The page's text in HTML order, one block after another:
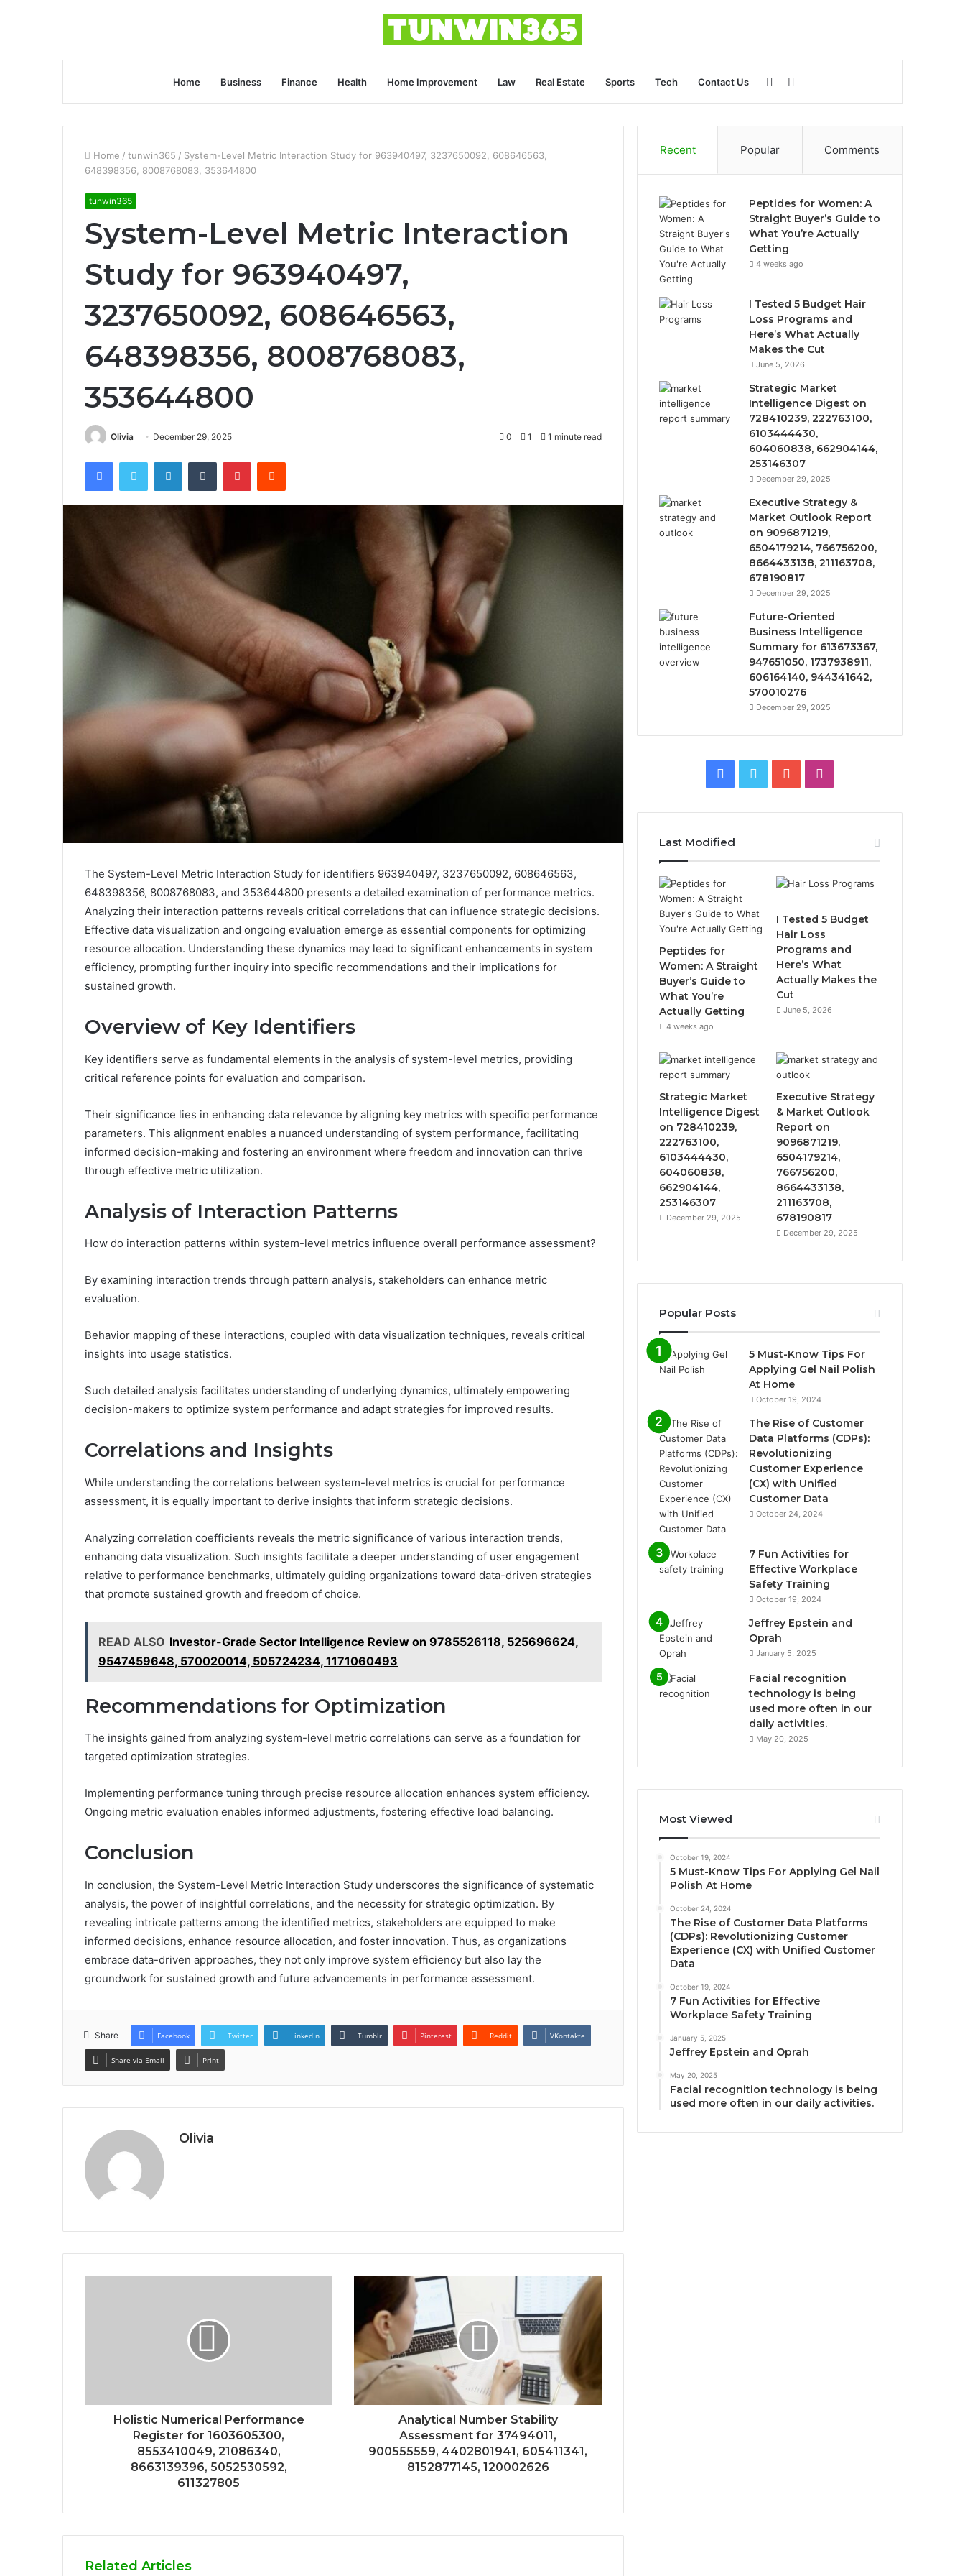
Home Business Finance Health Home Improvement Law Real Estate Sports Tech Contact Us
for
Sidebar
Home / tunwin365 / System-Level Metric Interaction Study for 963940497, 3237650092, 608646563,
648398356, 8008768083, 353644800
tunwin365
System-Level Metric Interaction
Study for 963940497,
3237650092, 608646563,
648398356, 8008768083,
353644800
Olivia December 29, 2025 0 1 1 minute read
FacebookTwitter LinkedInTumblr PinterestReddit
The System-Level Metric Interaction Study for identifiers 963940497, 3237650092, 608646563,
648398356, 8008768083, and 353644800 presents a detailed examination of performance metrics.
Analyzing their interaction patterns reveals critical correlations that can influence strategic decisions.
Effective data visualization and ongoing evaluation emerge as essential components for optimizing
resource allocation. Understanding these dynamics may lead to significant enhancements in system
efficiency, prompting further inquiry into specific recommendations and their implications for
sustained growth.
Overview of Key Identifiers
Key identifiers serve as fundamental elements in the analysis of system-level metrics, providing
critical reference points for evaluation and comparison.
Their significance lies in enhancing data relevance by aligning key metrics with specific performance
parameters. This alignment enables a nuanced understanding of system performance, facilitating
informed decision-making and fostering an environment where freedom and innovation can thrive
through effective metric utilization.
Analysis of Interaction Patterns
How do interaction patterns within system-level metrics influence overall performance assessment?
By examining interaction trends through pattern analysis, stakeholders can enhance metric
evaluation.
Behavior mapping of these interactions, coupled with data visualization techniques, reveals critical
insights into usage statistics.
Such detailed analysis facilitates understanding of underlying dynamics, ultimately empowering
decision-makers to optimize system performance and adapt strategies for improved results.
Correlations and Insights
While understanding the correlations between system-level metrics is crucial for performance
assessment, it is equally important to derive insights that inform strategic decisions.
Analyzing correlation coefficients reveals the metric significance of various interaction trends,
enhancing data visualization. Such insights facilitate a deeper understanding of user engagement
relative to performance benchmarks, ultimately guiding organizations toward data-driven strategies
that promote sustained growth and freedom of choice.
READ ALSO Investor-Grade Sector Intelligence Review on 9785526118, 525696624,
9547459648, 570020014, 505724234, 1171060493
Recommendations for Optimization
The insights gained from analyzing system-level metric correlations can serve as a foundation for
targeted optimization strategies.
Implementing performance tuning through precise resource allocation enhances system efficiency.
Ongoing metric evaluation enables informed adjustments, fostering effective load balancing.
Conclusion
In conclusion, the System-Level Metric Interaction Study underscores the significance of systematic
analysis, the power of insightful correlations, and the necessity for strategic optimization. By
revealing intricate patterns among the identified metrics, stakeholders are equipped to make
informed decisions, enhance resource allocation, and foster innovation. Thus, as organizations
embrace data-driven approaches, they not only improve system efficiency but also lay the
groundwork for sustained growth and future advancements in performance assessment.
Share Facebook Twitter LinkedIn Tumblr Pinterest Reddit VKontakte
Share via Email Print
Olivia
Holistic Numerical Performance
Register for 1603605300,
8553410049, 21086340,
8663139396, 5052530592,
611327805
Analytical Number Stability
Assessment for 37494011,
900555559, 4402801941, 605411341,
8152877145, 120002626
Related Articles
Recent Popular Comments
Peptides for Women: A
Straight Buyer’s Guide to
What You’re Actually
Getting
4 weeks ago
I Tested 5 Budget Hair
Loss Programs and
Here’s What Actually
Makes the Cut
June 5, 2026
Strategic Market
Intelligence Digest on
728410239, 222763100,
6103444430,
604060838, 662904144,
253146307
December 29, 2025
Executive Strategy &
Market Outlook Report
on 9096871219,
6504179214, 766756200,
8664433138, 211163708,
678190817
December 29, 2025
Future-Oriented
Business Intelligence
Summary for 613673367,
947651050, 1737938911,
606164140, 944341642,
570010276
December 29, 2025
Facebook
Twitter YouTube
Last Modified
Peptides for
Women: A Straight
Buyer’s Guide to
What You’re
Actually Getting
4 weeks ago
I Tested 5 Budget
Hair Loss
Programs and
Here’s What
Actually Makes the
Cut
June 5, 2026
Strategic Market
Intelligence Digest
on 728410239,
222763100,
6103444430,
604060838,
662904144,
253146307
December 29, 2025
Executive Strategy
& Market Outlook
Report on
9096871219,
6504179214,
766756200,
8664433138,
211163708,
678190817
December 29, 2025
Popular Posts
5 Must-Know Tips For
Applying Gel Nail Polish
At Home
October 19, 2024
The Rise of Customer
Data Platforms (CDPs):
Revolutionizing
Customer Experience
(CX) with Unified
Customer Data
October 24, 2024
7 Fun Activities for
Effective Workplace
Safety Training
October 19, 2024
Jeffrey Epstein and
Oprah
January 5, 2025
Facial recognition
technology is being
used more often in our
daily activities.
May 20, 2025
Most Viewed
October 19, 2024
5 Must-Know Tips For Applying Gel Nail
Polish At Home
October 24, 2024
The Rise of Customer Data Platforms
(CDPs): Revolutionizing Customer
Experience (CX) with Unified Customer
Data
October 19, 2024
7 Fun Activities for Effective
Workplace Safety Training
January 5, 2025
Jeffrey Epstein and Oprah
May 20, 2025
Facial recognition technology is being
used more often in our daily activities.